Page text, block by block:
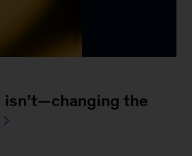
isn’t—changing the